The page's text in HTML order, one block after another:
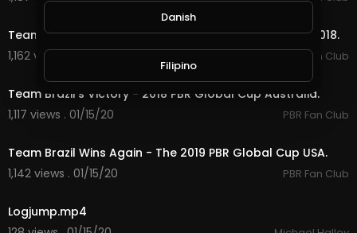
Team Brazil an Unstoppable Force - AU Global Cup 2018.
1,162 views . 01/15/20
PBR Fan Club
Team Brazil's Victory - 2018 PBR Global Cup Australia.
1,117 views . 01/15/20
PBR Fan Club
Team Brazil Wins Again - The 2019 PBR Global Cup USA.
1,142 views . 01/15/20
PBR Fan Club
Logjump.mp4
Danish
Filipino